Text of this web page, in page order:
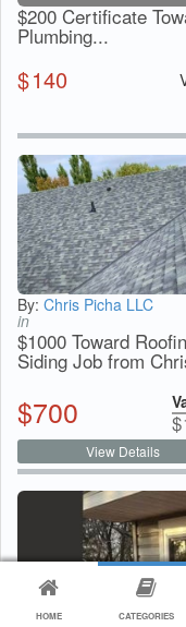
HOME CATEGORIES
$200 Certificate
Plumbing...
$140
By: Chris Picha LLC
in
$1000 Toward
Siding Job from
$700 $
View Details